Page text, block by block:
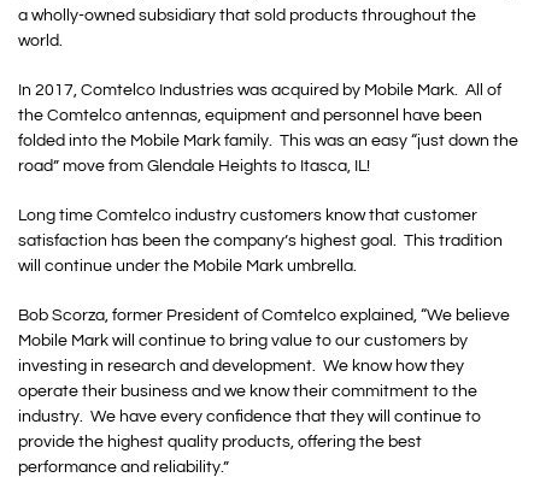
a wholly-owned subsidiary that sold products throughout the
world.
In 2017, Comtelco Industries was acquired by Mobile Mark. All of
the Comtelco antennas, equipment and personnel have been
folded into the Mobile Mark family. This was an easy “just down the
road” move from Glendale Heights to Itasca, IL!
Long time Comtelco industry customers know that customer
satisfaction has been the company’s highest goal. This tradition
will continue under the Mobile Mark umbrella.
Bob Scorza, former President of Comtelco explained, “We believe
Mobile Mark will continue to bring value to our customers by
investing in research and development. We know how they
operate their business and we know their commitment to the
industry. We have every confidence that they will continue to
provide the highest quality products, offering the best
performance and reliability.”